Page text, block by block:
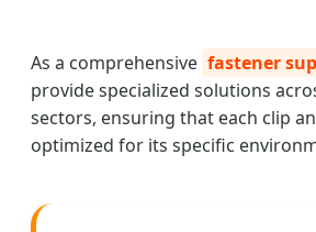
As a comprehensive fastener
provide specialized solutions
sectors, ensuring that each clip
optimized for its specific